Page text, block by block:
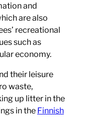
and
are also
recreational
such as
economy.
their leisure
waste,
up litter in the
in the Finnish